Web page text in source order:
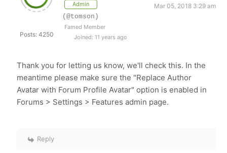
Posts: 4250
Admin
Mar 05, 2018 3:29 am
(@tomson)
Famed Member
Joined: 11 years ago
Thank you for letting us know, we'll check this. In the
meantime please make sure the "Replace Author
Avatar with Forum Profile Avatar" option is enabled in
Forums > Settings > Features admin page.
Reply